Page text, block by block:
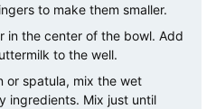
to make them smaller.
in the center of the bowl. Add
to the well.
or spatula, mix the wet
ingredients. Mix just until